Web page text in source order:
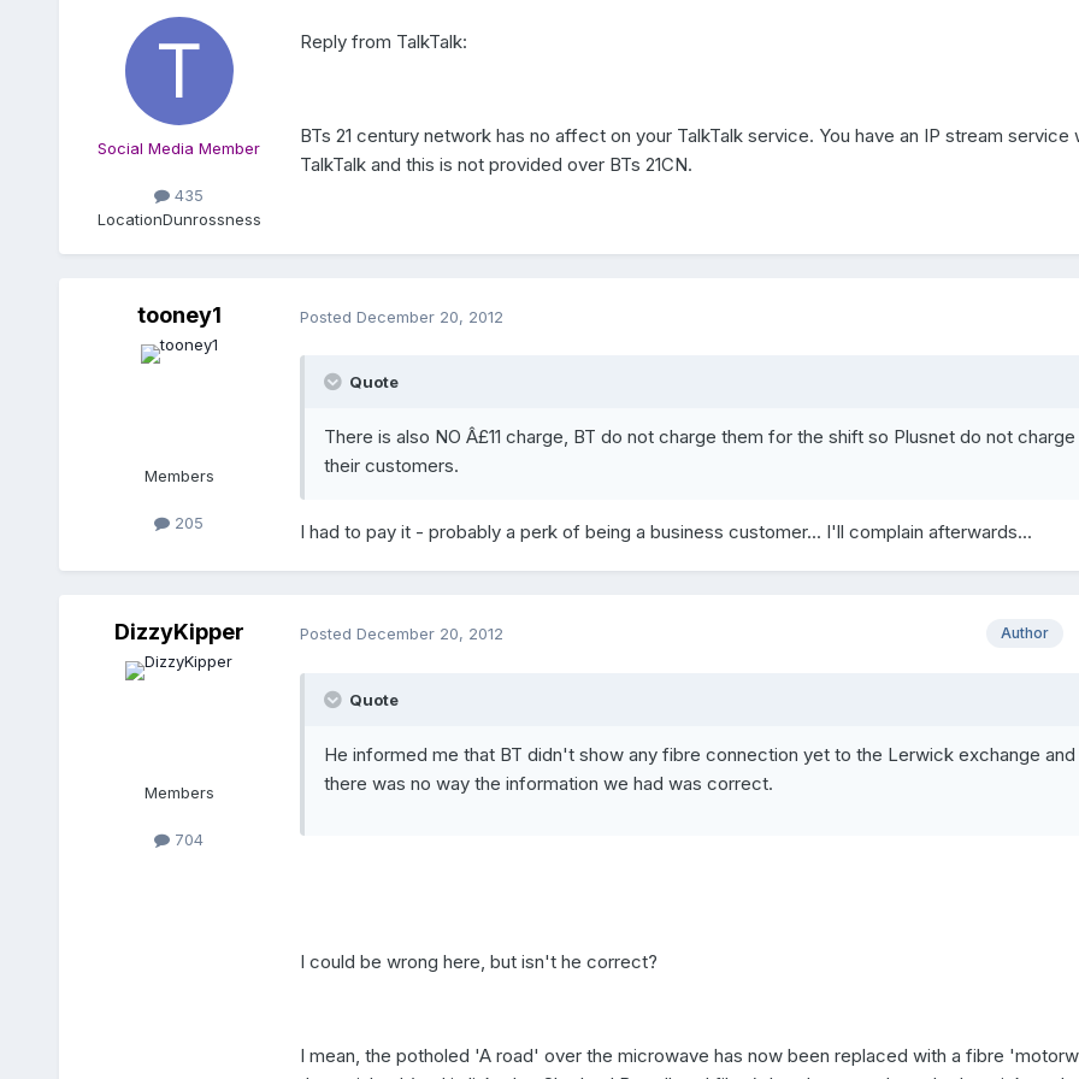
Social Media Member
435
LocationDunrossness
Reply from TalkTalk:
BTs 21 century network has no affect on your TalkTalk service. You have an IP stream service
TalkTalk and this is not provided over BTs 21CN.
tooney1
Members
205
Posted December 20, 2012
Quote
There is also NO Â£11 charge, BT do not charge them for the shift so Plusnet do not charge
their customers.
I had to pay it - probably a perk of being a business customer... I'll complain afterwards...
DizzyKipper
Members
704
Author
Posted December 20, 2012
Quote
He informed me that BT didn't show any fibre connection yet to the Lerwick exchange and
there was no way the information we had was correct.
I could be wrong here, but isn't he correct?
I mean, the potholed 'A road' over the microwave has now been replaced with a fibre